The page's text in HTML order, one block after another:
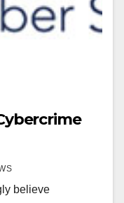
believe